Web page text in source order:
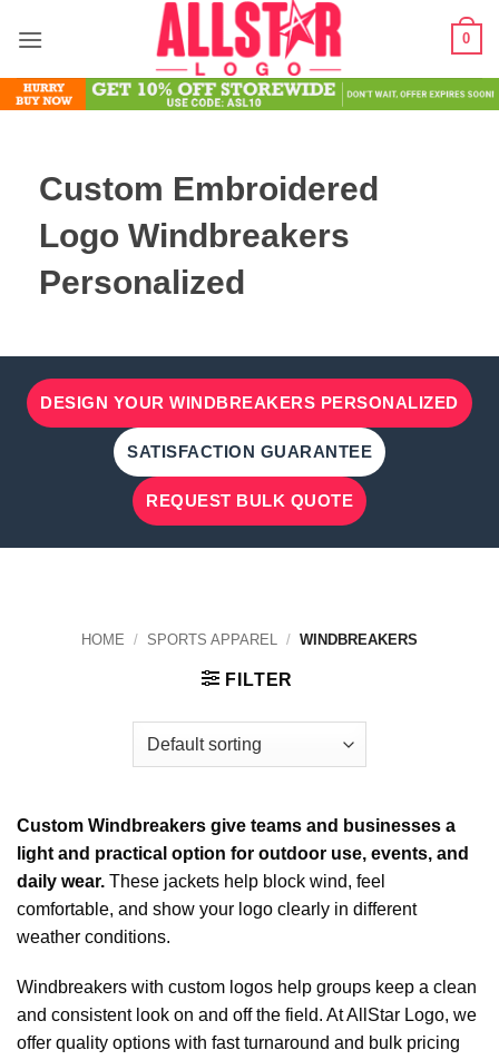
0
Custom Embroidered
Logo Windbreakers
Personalized
DESIGN YOUR WINDBREAKERS PERSONALIZED
SATISFACTION GUARANTEE
REQUEST BULK QUOTE
HOME / SPORTS APPAREL / WINDBREAKERS
FILTER
Custom Windbreakers give teams and businesses a
light and practical option for outdoor use, events, and
daily wear. These jackets help block wind, feel
comfortable, and show your logo clearly in different
weather conditions.
Windbreakers with custom logos help groups keep a clean
and consistent look on and off the field. At AllStar Logo, we
offer quality options with fast turnaround and bulk pricing